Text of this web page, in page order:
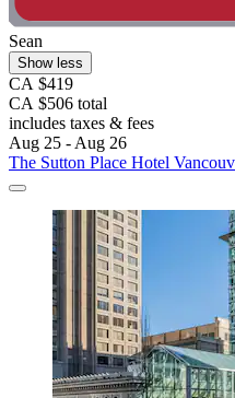
Sean
Show less
CA $419
CA $506 total
includes taxes & fees
Aug 25 - Aug 26
The Sutton Place Hotel